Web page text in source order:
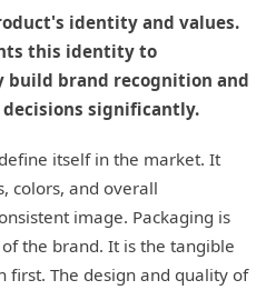
Experience
Logistics
Lip Gloss
and Functionality
identity and values.
this identity to
build brand recognition and
significantly.
itself in the market. It
colors, and overall
image. Packaging is
the brand. It is the tangible
first. The design and quality of